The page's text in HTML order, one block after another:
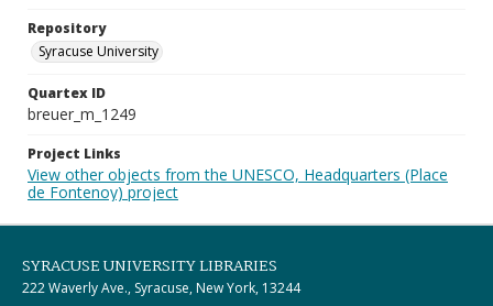
Repository
Syracuse University
Quartex ID
breuer_m_1249
Project Links
View other objects from the UNESCO, Headquarters (Place
de Fontenoy) project
SYRACUSE UNIVERSITY LIBRARIES
222 Waverly Ave., Syracuse, New York, 13244